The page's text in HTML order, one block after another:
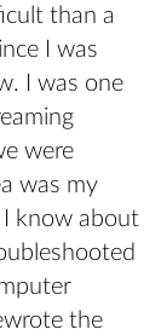
than a
I was
I was one
were
was my
know about
the